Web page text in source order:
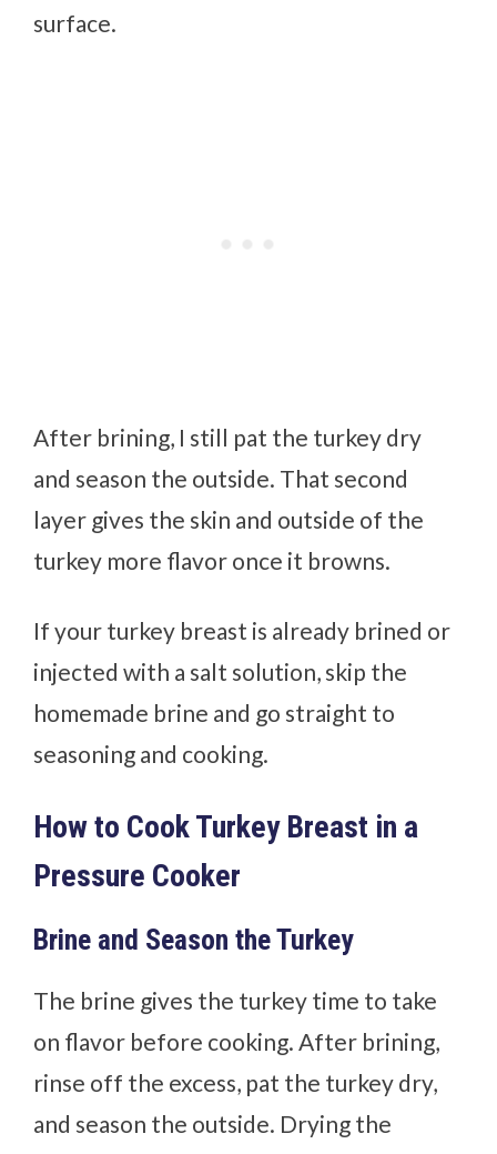
surface.
After brining, I still pat the turkey dry
and season the outside. That second
layer gives the skin and outside of the
turkey more flavor once it browns.
If your turkey breast is already brined or
injected with a salt solution, skip the
homemade brine and go straight to
seasoning and cooking.
How to Cook Turkey Breast in a
Pressure Cooker
Brine and Season the Turkey
The brine gives the turkey time to take
on flavor before cooking. After brining,
rinse off the excess, pat the turkey dry,
and season the outside. Drying the